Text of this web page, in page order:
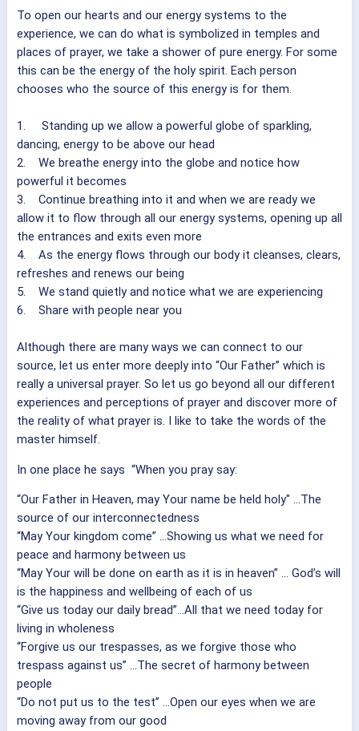
To open our hearts and our energy systems to the
experience, we can do what is symbolized in temples and
places of prayer, we take a shower of pure energy. For some
this can be the energy of the holy spirit. Each person
chooses who the source of this energy is for them.
1. Standing up we allow a powerful globe of sparkling,
dancing, energy to be above our head
2. We breathe energy into the globe and notice how
powerful it becomes
3. Continue breathing into it and when we are ready we
allow it to flow through all our energy systems, opening up all
the entrances and exits even more
4. As the energy flows through our body it cleanses, clears,
refreshes and renews our being
5. We stand quietly and notice what we are experiencing
6. Share with people near you
Although there are many ways we can connect to our
source, let us enter more deeply into “Our Father” which is
really a universal prayer. So let us go beyond all our different
experiences and perceptions of prayer and discover more of
the reality of what prayer is. I like to take the words of the
master himself.
In one place he says “When you pray say:
“Our Father in Heaven, may Your name be held holy" ...The
source of our interconnectedness
“May Your kingdom come” ...Showing us what we need for
peace and harmony between us
“May Your will be done on earth as it is in heaven” ... God’s will
is the happiness and wellbeing of each of us
“Give us today our daily bread”...All that we need today for
living in wholeness
“Forgive us our trespasses, as we forgive those who
trespass against us” ...The secret of harmony between
people
“Do not put us to the test” ...Open our eyes when we are
moving away from our good